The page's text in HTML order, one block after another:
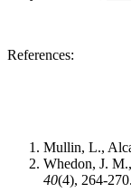
References:
Mullin, L.,
Whedon, J.
40(4), 264-270.